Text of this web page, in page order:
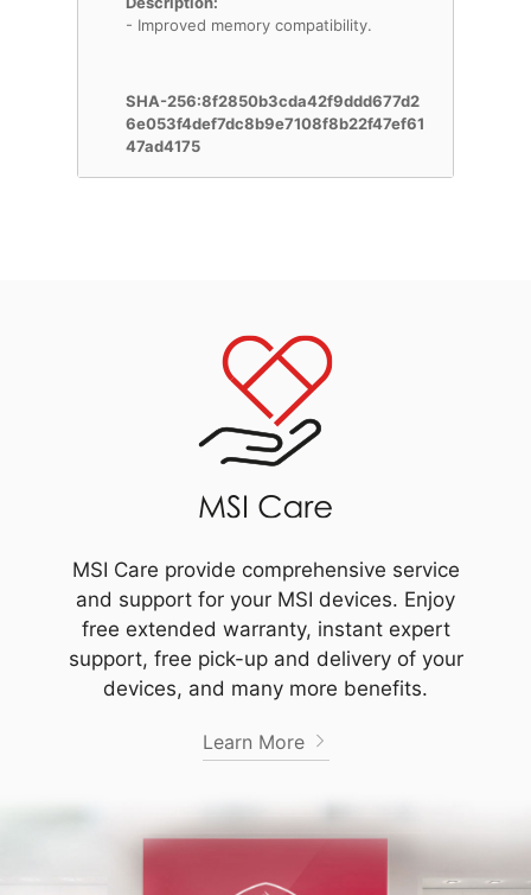
- Improved memory compatibility.
SHA-256:8f2850b3cda42f9ddd677d2
6e053f4def7dc8b9e7108f8b22f47ef61
47ad4175
MSI Care provide comprehensive service
and support for your MSI devices. Enjoy
free extended warranty, instant expert
support, free pick-up and delivery of your
devices, and many more benefits.
Learn More